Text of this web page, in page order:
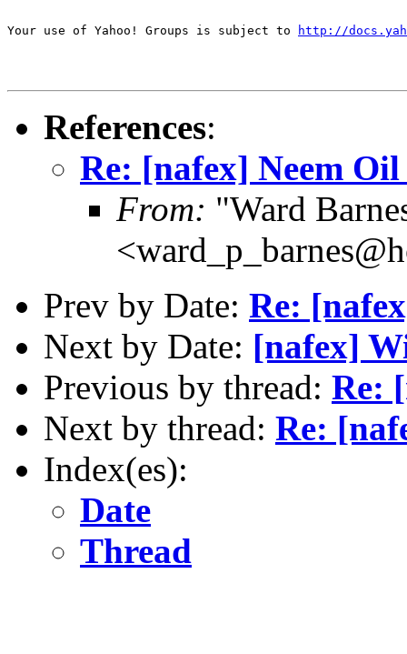
Your use of Yahoo! Groups is subject to http://
References:
Re: [nafex] Neem Oil
From: "Ward
Prev by Date: Re:
Next by Date: [nafex]
Previous by thread: Re:
Next by thread: Re:
Index(es):
Date
Thread